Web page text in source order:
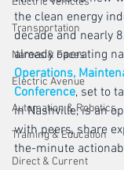
Transportation
Names & Faces
Electric Avenue
Automation & Robotics
Training & Education
Direct & Current
the clean energy
decade and nearly
already operating
Operations,
Conference, set to
in Nashville, is an
with peers, share
the-minute